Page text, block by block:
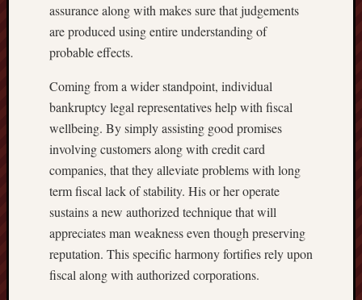
assurance along with makes sure that judgements
are produced using entire understanding of
probable effects.
Coming from a wider standpoint, individual
bankruptcy legal representatives help with fiscal
wellbeing. By simply assisting good promises
involving customers along with credit card
companies, that they alleviate problems with long
term fiscal lack of stability. His or her operate
sustains a new authorized technique that will
appreciates man weakness even though preserving
reputation. This specific harmony fortifies rely upon
fiscal along with authorized corporations.